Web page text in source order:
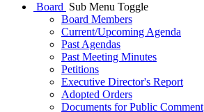
Board Sub Menu Toggle
Board Members
Current/Upcoming Agenda
Past Agendas
Past Meeting Minutes
Petitions
Executive Director's Report
Adopted Orders
Documents for Public Comment